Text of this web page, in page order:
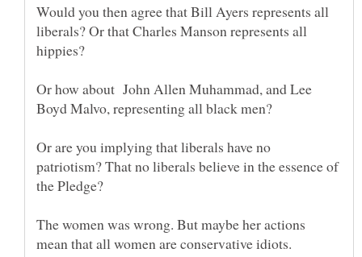
Would you then agree that Bill Ayers represents all
liberals? Or that Charles Manson represents all
Or how about John Allen Muhammad, and Lee
Or are you implying that liberals have no
patriotism? That no liberals believe in the essence of
The women was wrong. But maybe her actions